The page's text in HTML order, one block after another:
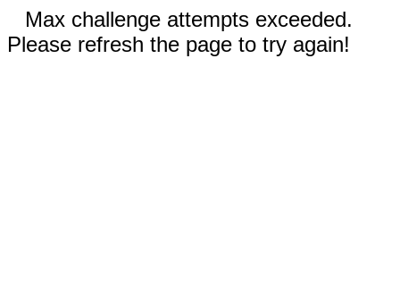
Max challenge attempts exceeded.
Please refresh the page to try again!